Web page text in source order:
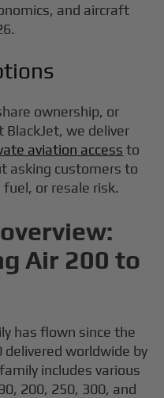
and aircraft
ownership, or
BlackJet, we deliver
aviation access to
asking customers to
or resale risk.
Air 200 to
has flown since the
worldwide by
includes various
200, 250, 300, and